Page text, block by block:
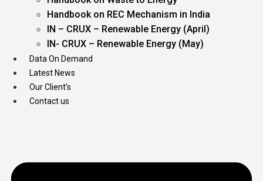
Handbook on REC Mechanism in India
IN – CRUX – Renewable Energy (April)
IN- CRUX – Renewable Energy (May)
Data On Demand
Latest News
Our Client’s
Contact us